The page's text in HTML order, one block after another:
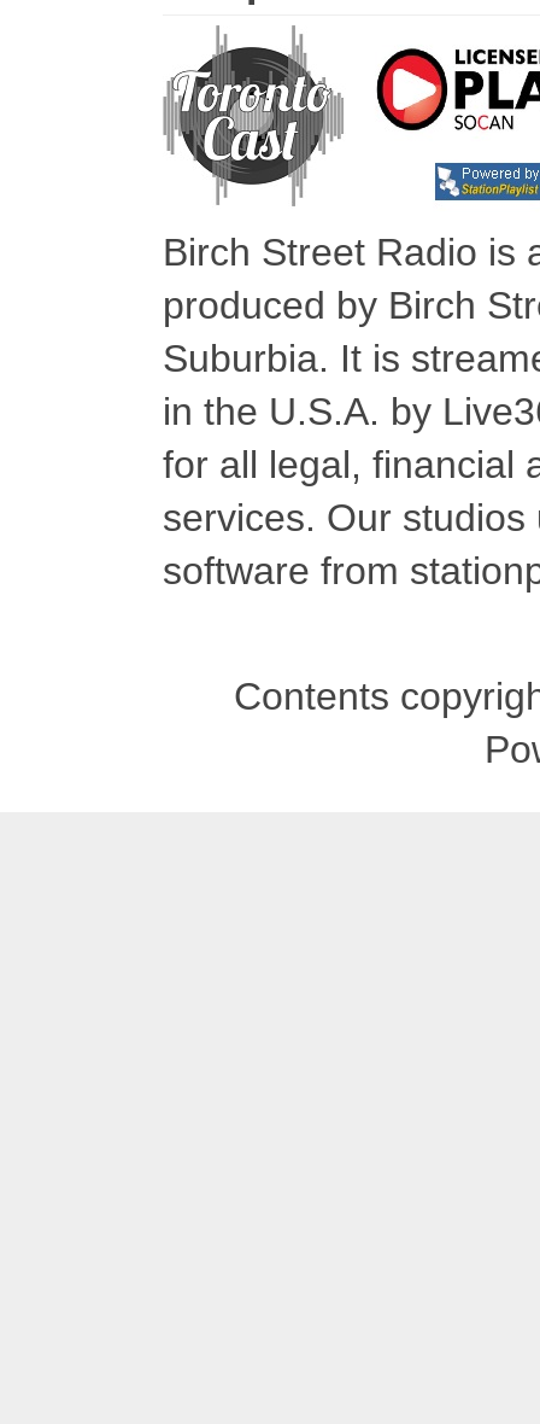
Birch Street Radio is
produced by Birch
Suburbia. It is
in the U.S.A. by
for all legal, financial
services. Our
software from
Contents